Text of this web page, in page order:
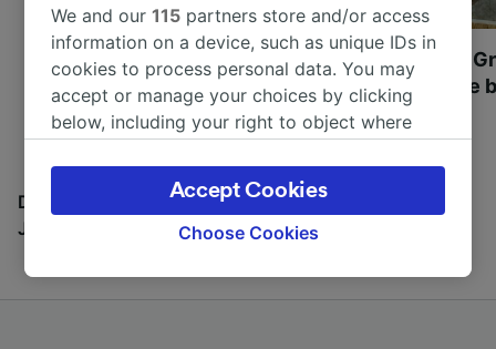
Most beautiful UNESCO
World Heritage Sites in
Europe
Visit UNESCO's
Towns of Europe
Discover all the places you can go with our Travel
Journal
We and our115 partners store and/or access
information on a device, such as unique IDs in
cookies to process personal data. You may
accept or manage your choices by clicking
below, including your right to object where
the privacy policy page. These choices will be
signaled to our partners and will not affect
browsing data. Your data will not be used for
track you.
Choose Cookies
Accept Cookies